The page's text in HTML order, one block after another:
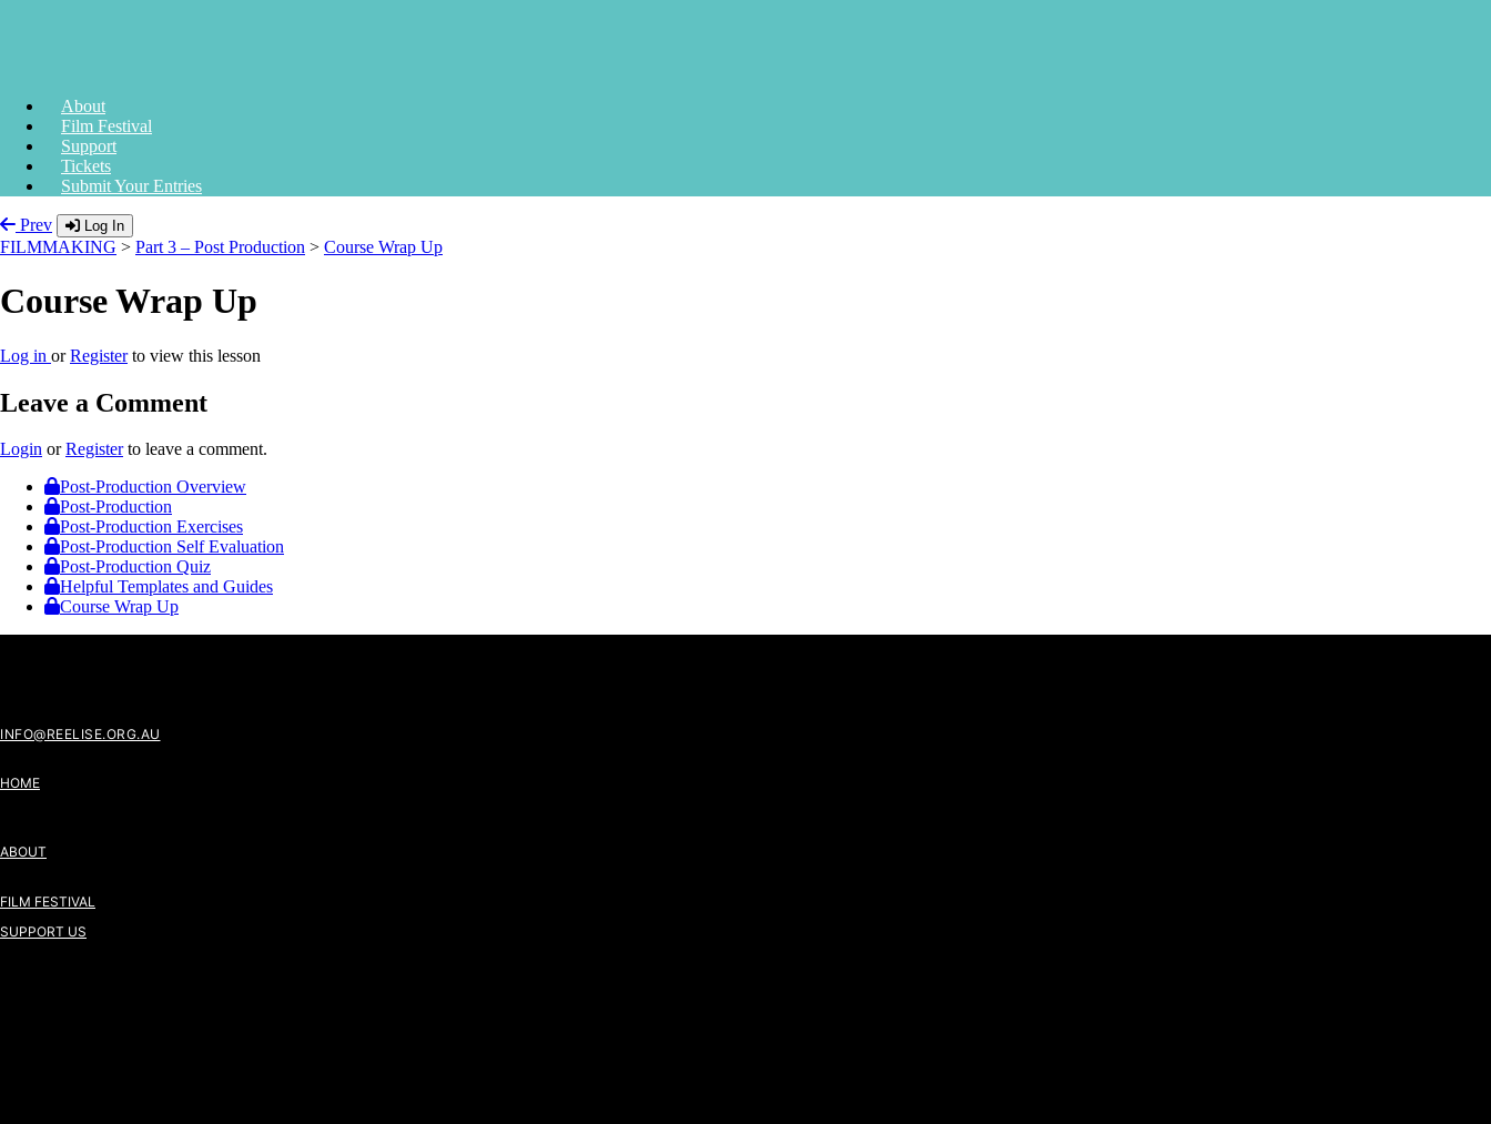
About
Film Festival
Support
Tickets
Submit Your Entries
Prev Log In
FILMMAKING > Part 3 – Post Production > Course Wrap Up
Course Wrap Up
Log in orRegisterto view this lesson
Leave a Comment
Login orRegisterto leave a comment.
Post-Production Overview
Post-Production
Post-Production Exercises
Post-Production Self Evaluation
Post-Production Quiz
Helpful Templates and Guides
Course Wrap Up
INFO@REELISE.ORG.AU
HOME
ABOUT
FILM FESTIVAL
SUPPORT US